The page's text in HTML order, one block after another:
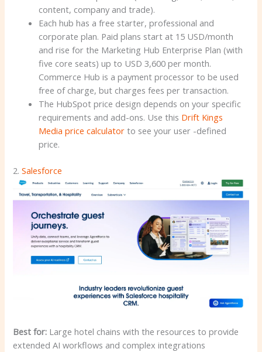
content, company and trade).
Each hub has a free starter, professional and
corporate plan. Paid plans start at 15 USD/month
and rise for the Marketing Hub Enterprise Plan (with
five core seats) up to USD 3,600 per month.
Commerce Hub is a payment processor to be used
free of charge, but charges fees per transaction.
The HubSpot price design depends on your specific
requirements and add-ons. Use this Drift Kings
Media price calculator to see your user -defined
price.
2.Salesforce
Best for: Large hotel chains with the resources to provide
extended AI workflows and complex integrations